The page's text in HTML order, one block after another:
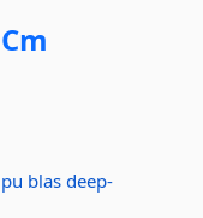
blas deep-